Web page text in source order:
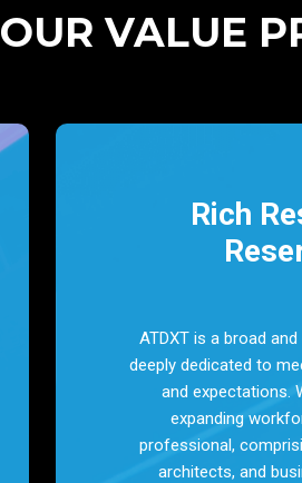
OUR VALUE
Rich
ATDXT is a broad
deeply dedicated to
and expectations.
expanding
professional,
architects, and